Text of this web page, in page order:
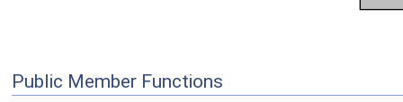
Public Member Functions